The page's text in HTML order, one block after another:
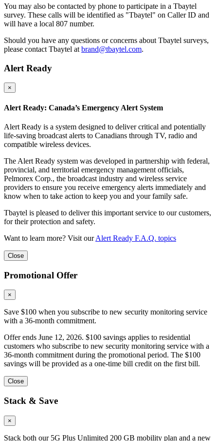
You may also be contacted by phone to participate in a Tbaytel
survey. These calls will be identified as "Tbaytel" on Caller ID and
will have a local 807 number.
Should you have any questions or concerns about Tbaytel surveys,
please contact Tbaytel at brand@tbaytel.com.
Alert Ready
×
Alert Ready: Canada’s Emergency Alert System
Alert Ready is a system designed to deliver critical and potentially
life-saving broadcast alerts to Canadians through TV, radio and
compatible wireless devices.
The Alert Ready system was developed in partnership with federal,
provincial, and territorial emergency management officials,
Pelmorex Corp., the broadcast industry and wireless service
providers to ensure you receive emergency alerts immediately and
know when to take action to keep you and your family safe.
Tbaytel is pleased to deliver this important service to our customers,
for their protection and safety.
Want to learn more? Visit ourAlert Ready F.A.Q. topics
Close
Promotional Offer
×
Save $100 when you subscribe to new security monitoring service
with a 36-month commitment.
Offer ends June 12, 2026. $100 savings applies to residential
customers who subscribe to new security monitoring service with a
36-month commitment during the promotional period. The $100
savings will be provided as a one-time bill credit on the first bill.
Close
Stack & Save
×
Stack both our 5G Plus Unlimited 200 GB mobility plan and a new